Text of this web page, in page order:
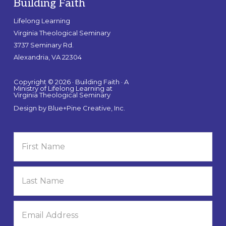
Building Faith
Lifelong Learning
Virginia Theological Seminary
3737 Seminary Rd.
Alexandria, VA 22304
Copyright © 2026 · Building Faith · A
Ministry of Lifelong Learning at
Virginia Theological Seminary
Design by Blue+Pine Creative, Inc.